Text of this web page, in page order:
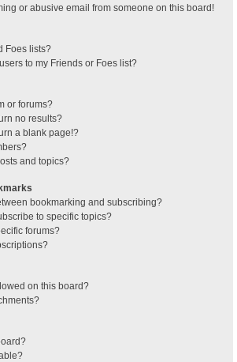
or abusive email from someone on this board!
Foes lists?
to my Friends or Foes list?
or forums?
no results?
a blank page!?
and topics?
bookmarking and subscribing?
to specific topics?
forums?
on this board?